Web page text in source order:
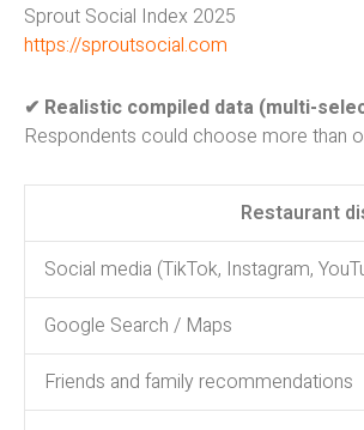
Sprout Social Index 2025
https://sproutsocial.com
✔ Realistic compiled data (multi-
Respondents could choose more than
Restaurant
Social media (TikTok, Instagram,
Google Search / Maps
Friends and family recommendations